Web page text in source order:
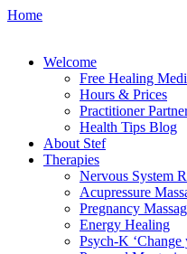
Home
Welcome
Free Healing
Hours & Prices
Practitioner
Health Tips Blog
About Stef
Therapies
Nervous System
Acupressure
Pregnancy
Energy Healing
Psych-K